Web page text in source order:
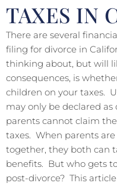
TAXES IN
There are several
filing for divorce in
thinking about, but will
consequences, is
children on your taxes.
may only be declared
parents cannot claim
taxes. When parents
together, they both can
benefits. But who gets
post-divorce? This